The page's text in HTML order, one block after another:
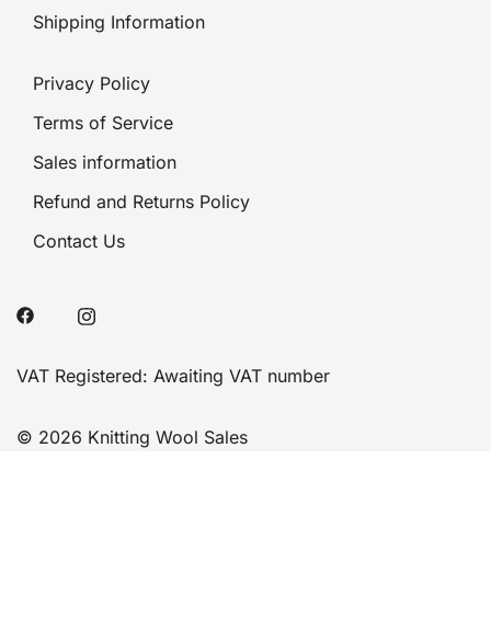
Shipping Information
Privacy Policy
Terms of Service
Sales information
Refund and Returns Policy
Contact Us
VAT Registered: Awaiting VAT number
© 2026 Knitting Wool Sales